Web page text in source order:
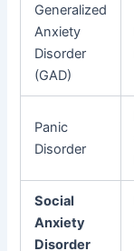
Generalized
Anxiety
Disorder
(GAD)
Panic
Disorder
Social
Anxiety
Disorder